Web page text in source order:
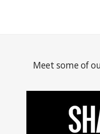
Meet some of